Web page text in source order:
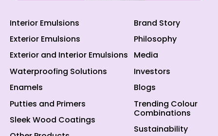
Interior Emulsions
Exterior Emulsions
Exterior and Interior Emulsions
Waterproofing Solutions
Enamels
Putties and Primers
Sleek Wood Coatings
Brand Story
Philosophy
Media
Investors
Blogs
Trending Colour
Combinations
Sustainability